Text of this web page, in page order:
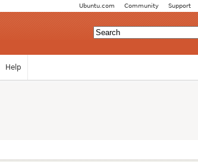
Support
Community
Ubuntu.com
Help